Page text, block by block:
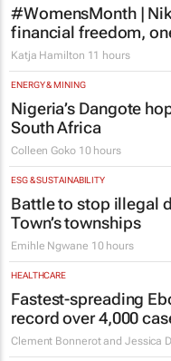
#WomensMonth |
financial freedom,
Katja Hamilton 11 hours
ENERGY & MINING
Nigeria’s Dangote
South Africa
Colleen Goko 10 hours
ESG & SUSTAINABILITY
Battle to stop illegal
Town’s townships
Emihle Ngwane 10 hours
HEALTHCARE
Fastest-spreading
record over 4,000
Clement Bonnerot and Jessica